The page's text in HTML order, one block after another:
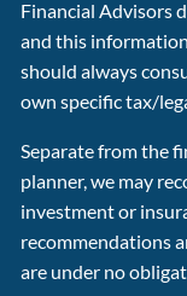
Financial Advisors
and this
should always
own specific tax/
Separate from the
planner, we may
investment or
recommendations
are under no